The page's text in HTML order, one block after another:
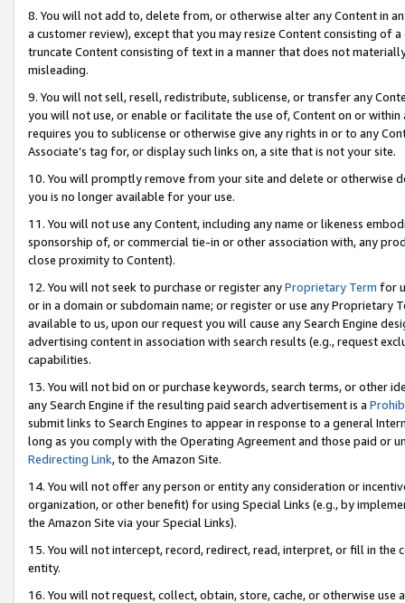
8. You will not add to, delete from, or otherwise alter any Content in
a customer review), except that you may resize Content consisting of
truncate Content consisting of text in a manner that does not
misleading.
9. You will not sell, resell, redistribute, sublicense, or transfer any
you will not use, or enable or facilitate the use of, Content on or
requires you to sublicense or otherwise give any rights in or to any
Associate’s tag for, or display such links on, a site that is not your site.
10. You will promptly remove from your site and delete or otherwise
you is no longer available for your use.
11. You will not use any Content, including any name or likeness
sponsorship of, or commercial tie-in or other association with, any
close proximity to Content).
12. You will not seek to purchase or register anyProprietary Term for
or in a domain or subdomain name; or register or use any Proprietary
available to us, upon our request you will cause any Search Engine
advertising content in association with search results (e.g., request
capabilities.
13. You will not bid on or purchase keywords, search terms, or other
any Search Engine if the resulting paid search advertisement is a
submit links to Search Engines to appear in response to a general
long as you comply with the Operating Agreement and those paid or
Redirecting Link, to the Amazon Site.
14. You will not offer any person or entity any consideration or
organization, or other benefit) for using Special Links (e.g., by
the Amazon Site via your Special Links).
15. You will not intercept, record, redirect, read, interpret, or fill in
entity.
16. You will not request, collect, obtain, store, cache, or otherwise